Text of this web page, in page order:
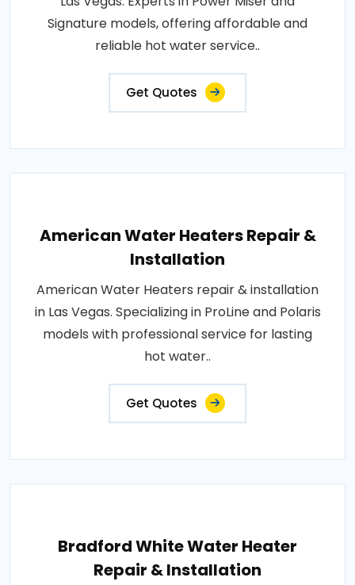
Signature models, offering affordable and
reliable hot water service..
Get Quotes
American Water Heaters Repair &
Installation
American Water Heaters repair & installation
in Las Vegas. Specializing in ProLine and Polaris
models with professional service for lasting
hot water..
Get Quotes
Bradford White Water Heater
Repair & Installation